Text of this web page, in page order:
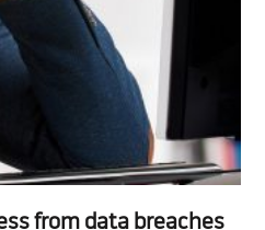
from data breaches